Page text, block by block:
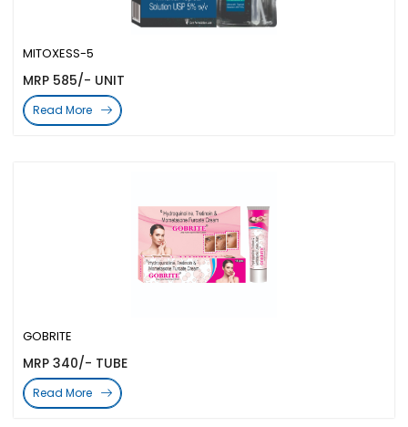
GOBRITE
MRP 340/- TUBE
Read More
MITOXESS-5
MRP 585/- UNIT
Read More